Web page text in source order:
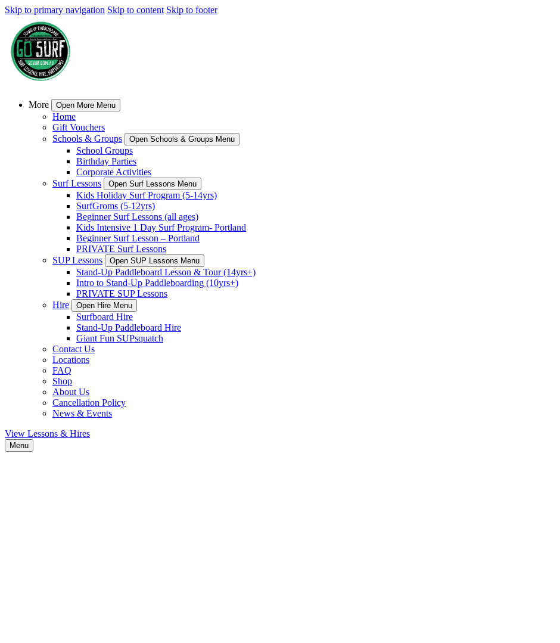
Skip to primary navigation Skip to content Skip to footer
More Open More Menu
Home
Gift Vouchers
Schools & Groups
Open Schools & Groups Menu
School Groups
Birthday Parties
Corporate Activities
Surf Lessons
Open Surf Lessons Menu
Kids Holiday Surf Program (5-14yrs)
SurfGroms (5-12yrs)
Beginner Surf Lessons (all ages)
Kids Intensive 1 Day Surf Program- Portland
Beginner Surf Lesson – Portland
PRIVATE Surf Lessons
SUP Lessons
Open SUP Lessons Menu
Stand-Up Paddleboard Lesson & Tour (14yrs+)
Intro to Stand-Up Paddleboarding (10yrs+)
PRIVATE SUP Lessons
Hire
Open Hire Menu
Surfboard Hire
Stand-Up Paddleboard Hire
Giant Fun SUPsquatch
Contact Us
Locations
FAQ
Shop
About Us
Cancellation Policy
News & Events
View Lessons & Hires
Menu